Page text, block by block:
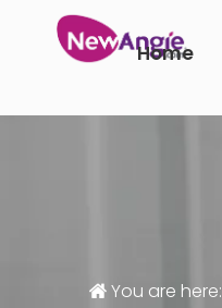
Home
You are here: